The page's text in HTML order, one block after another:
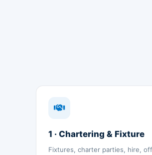
1 · Chartering & Fixture
Fixtures, charter parties, hire,